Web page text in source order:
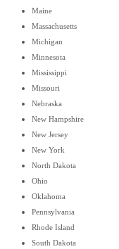
Maine
Massachusetts
Michigan
Minnesota
Mississippi
Missouri
Nebraska
New Hampshire
New Jersey
New York
North Dakota
Ohio
Oklahoma
Pennsylvania
Rhode Island
South Dakota